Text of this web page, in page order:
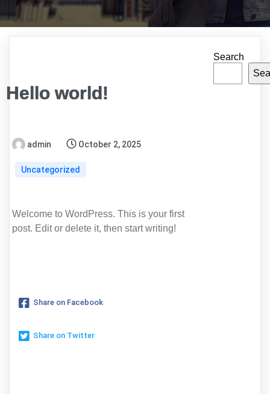
Hello world!
admin October 2, 2025
Uncategorized
Welcome to WordPress. This is your first
post. Edit or delete it, then start writing!
Share on Facebook
Share on Twitter
Search